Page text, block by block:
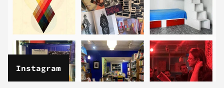
Instagram